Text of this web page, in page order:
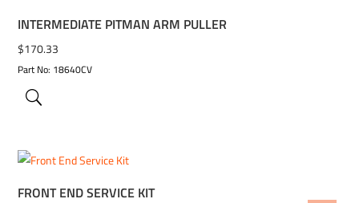
INTERMEDIATE PITMAN ARM PULLER
$170.33
Part No: 18640CV
FRONT END SERVICE KIT